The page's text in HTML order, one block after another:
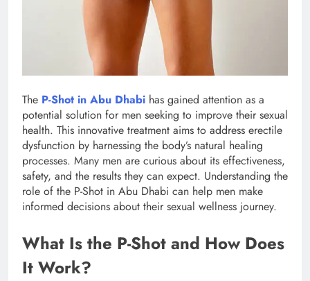
The P-Shot in Abu Dhabi has gained attention as a
potential solution for men seeking to improve their sexual
health. This innovative treatment aims to address erectile
dysfunction by harnessing the body’s natural healing
processes. Many men are curious about its effectiveness,
safety, and the results they can expect. Understanding the
role of the P-Shot in Abu Dhabi can help men make
informed decisions about their sexual wellness journey.
What Is the P-Shot and How Does
It Work?